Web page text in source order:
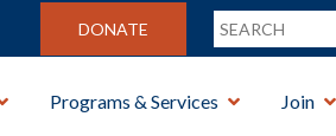
DONATE
Programs & Services Join